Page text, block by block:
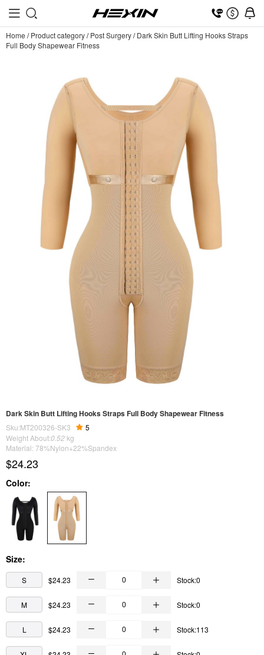
Home /Product category/Post Surgery/Dark Skin Butt Lifting Hooks Straps
Full Body Shapewear Fitness
Dark Skin Butt Lifting Hooks Straps Full Body Shapewear Fitness
Sku:MT200326-SK3
5
Weight About:0.52 kg
Material: 78%Nylon+22%Spandex
$24.23
Color:
Size:
S $24.23 Stock:0
M $24.23 Stock:0
L $24.23 Stock:113